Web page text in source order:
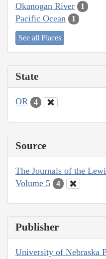
Okanogan River 1
Pacific Ocean 1
See all Places
State
OR 4
Source
The Journals of the
Volume 5
4
Publisher
University of Nebraska